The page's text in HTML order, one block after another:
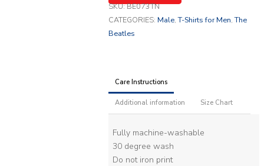
SKU:BE073TN
CATEGORIES: Male,T-Shirts for Men,The
Beatles
Care Instructions
Additional information Size Chart
Fully machine-washable
30 degree wash
Do not iron print